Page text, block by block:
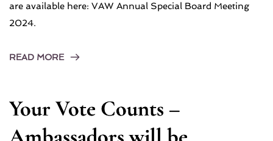
are available here: VAW Annual Special Board Meeting
2024.
READ MORE
Your Vote Counts –